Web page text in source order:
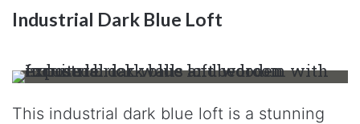
Industrial Dark Blue Loft
This industrial dark blue loft is a stunning